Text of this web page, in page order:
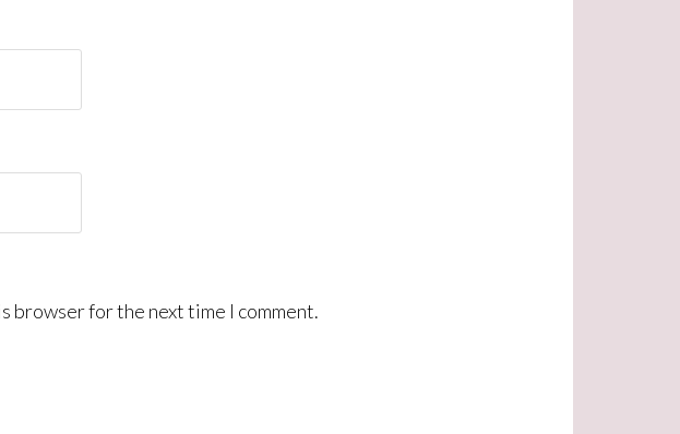
browser for the next time I comment.